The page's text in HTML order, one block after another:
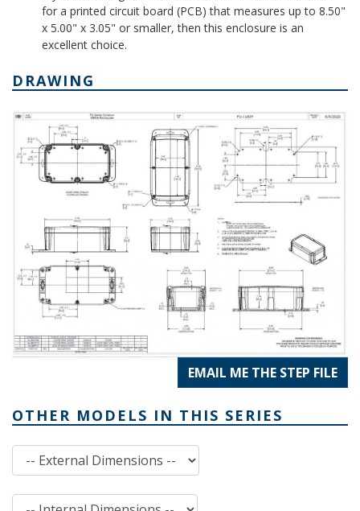
for a printed circuit board (PCB) that measures up to 8.50"
x 5.00" x 3.05" or smaller, then this enclosure is an
excellent choice.
DRAWING
EMAIL ME THE STEP FILE
OTHER MODELS IN THIS SERIES
External Dimensions
Internal Dimensions